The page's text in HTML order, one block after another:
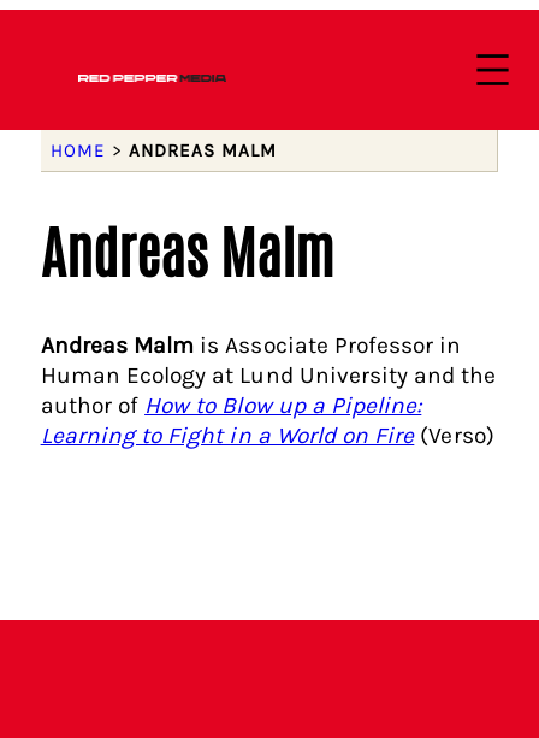
HOME > ANDREAS MALM
Andreas Malm
Andreas Malm is Associate Professor in
Human Ecology at Lund University and the
author of How to Blow up a Pipeline:
Learning to Fight in a World on Fire(Verso)